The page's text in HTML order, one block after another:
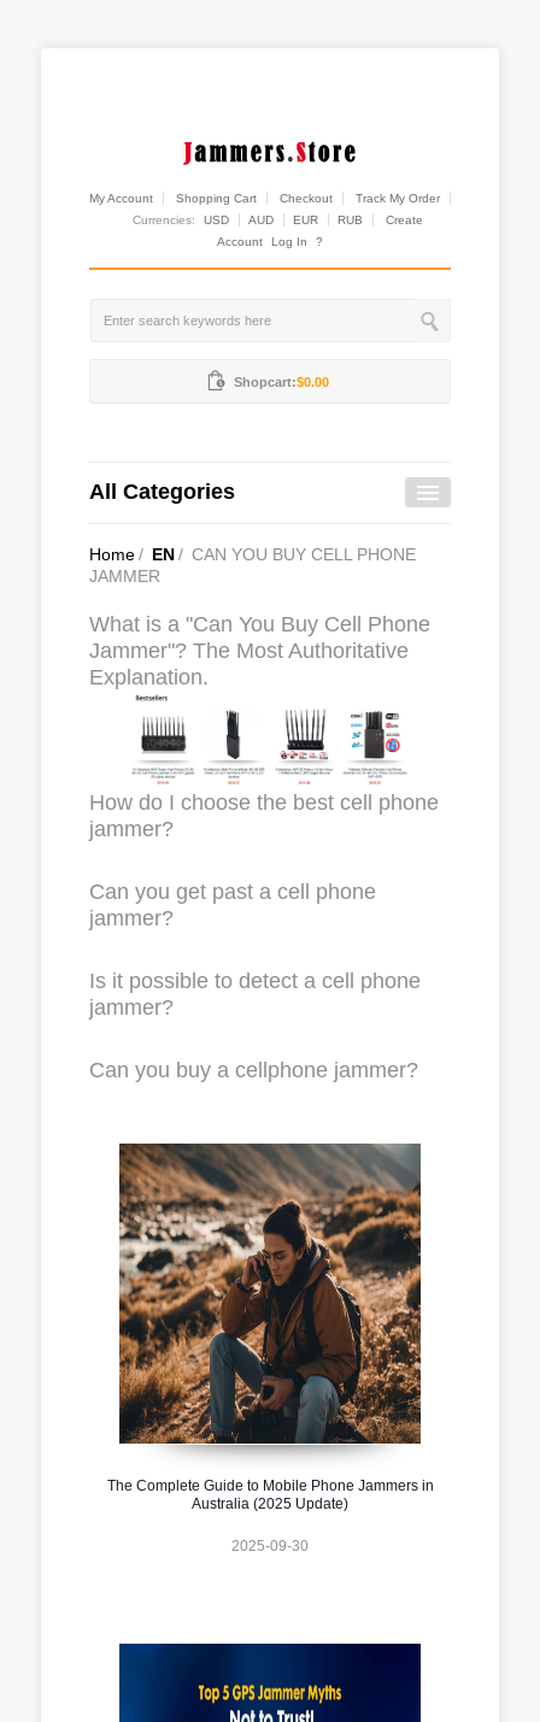
My Account Shopping Cart Checkout
Track My Order
Currencies:
USD AUD EUR RUB
Create
Account
Log In ?
Shopcart:$0.00
All Categories
Home/ EN/ CAN YOU BUY CELL PHONE
JAMMER
What is a "Can You Buy Cell Phone
Jammer"? The Most Authoritative
Explanation.
How do I choose the best cell phone
jammer?
Can you get past a cell phone
jammer?
Is it possible to detect a cell phone
jammer?
Can you buy a cellphone jammer?
The Complete Guide to Mobile Phone Jammers in
Australia (2025 Update)
2025-09-30